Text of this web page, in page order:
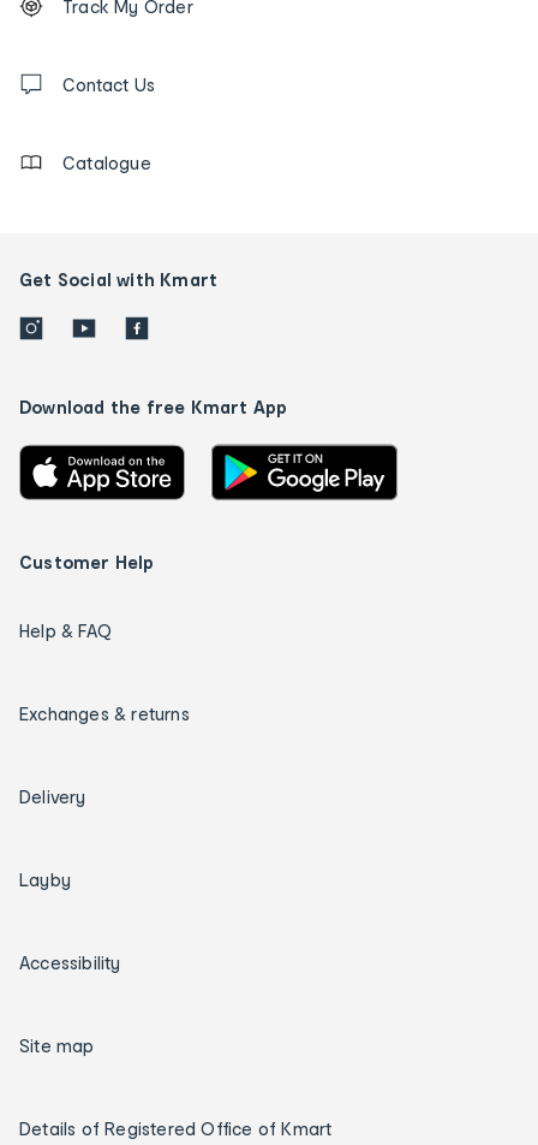
tracking
us
Track My Order
Contact Us
Catalogue
Get Social with Kmart
Download the free Kmart App
Customer Help
Help & FAQ
Exchanges & returns
Delivery
Layby
Accessibility
Site map
Details of Registered Office of Kmart